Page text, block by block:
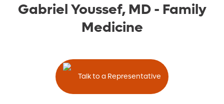
Gabriel Youssef, MD - Family
Medicine
Talk to a Representative